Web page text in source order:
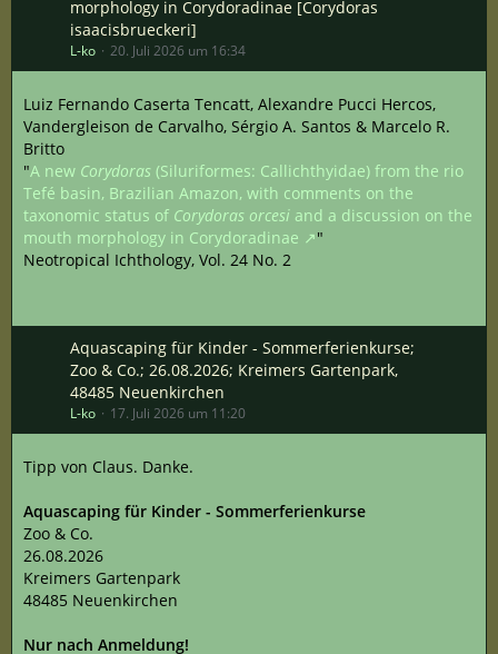
morphology in Corydoradinae [Corydoras
isaacisbrueckeri]
L-ko 20. Juli 2026 um 16:34
Luiz Fernando Caserta Tencatt, Alexandre Pucci Hercos,
Vandergleison de Carvalho, Sérgio A. Santos & Marcelo R.
Britto
"A new Corydoras (Siluriformes: Callichthyidae) from the rio
Tefé basin, Brazilian Amazon, with comments on the
taxonomic status of Corydoras orcesi and a discussion on the
mouth morphology in Corydoradinae
"
Neotropical Ichthology, Vol. 24 No. 2
Aquascaping für Kinder - Sommerferienkurse;
Zoo & Co.; 26.08.2026; Kreimers Gartenpark,
48485 Neuenkirchen
L-ko 17. Juli 2026 um 11:20
Tipp von Claus. Danke.
Aquascaping für Kinder - Sommerferienkurse
Zoo & Co.
26.08.2026
Kreimers Gartenpark
48485 Neuenkirchen
Nur nach Anmeldung!